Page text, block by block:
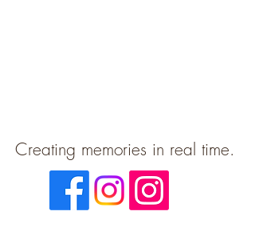
Creating memories in real time.